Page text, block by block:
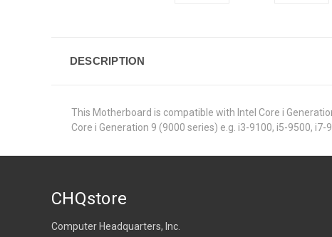
DESCRIPTION
This Motherboard is compatible with Intel Core i
Core i Generation 9 (9000 series) e.g. i3-9100, i5-9500, i7-
CHQstore
Computer Headquarters, Inc.